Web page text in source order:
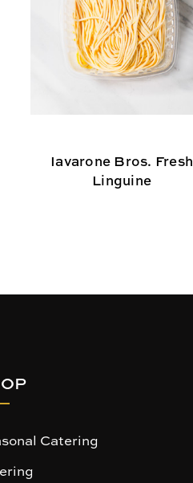
Iavarone Bros. Fresh
Linguine
Catering